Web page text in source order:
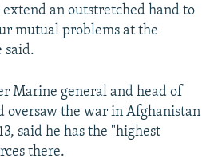
an outstretched hand to
mutual problems at the
said.
Marine general and head of
oversaw the war in Afghanistan
said he has the "highest
there.